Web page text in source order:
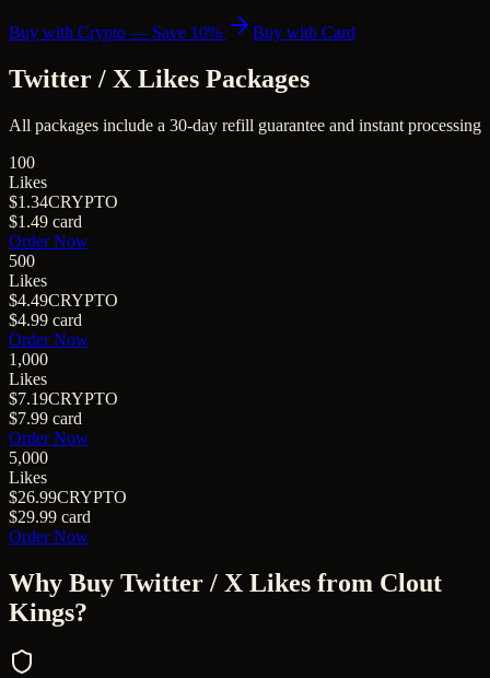
Buy with Crypto — Save 10% Buy with Card
Twitter / X Likes Packages
All packages include a 30-day refill guarantee and instant processing
100
Likes
$1.34CRYPTO
$1.49 card
Order Now
500
Likes
$4.49CRYPTO
$4.99 card
Order Now
1,000
Likes
$7.19CRYPTO
$7.99 card
Order Now
5,000
Likes
$26.99CRYPTO
$29.99 card
Order Now
Why Buy Twitter / X Likes from Clout
Kings?